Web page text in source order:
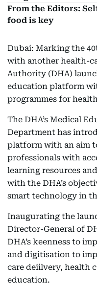
From the Editors:
food is key
Dubai: Marking the
with another health-
Authority (DHA)
education platform
programmes for
The DHA’s Medical
Department has
platform with an aim
professionals with
learning resources
with the DHA’s
smart technology in
Inaugurating the
Director-General of
DHA’s keenness to
and digitisation to
care deiilvery, health
education.